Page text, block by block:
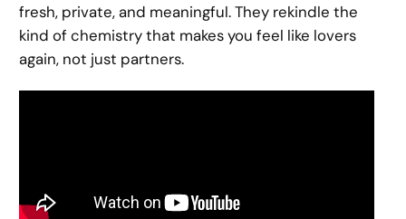
fresh, private, and meaningful. They rekindle the
kind of chemistry that makes you feel like lovers
again, not just partners.